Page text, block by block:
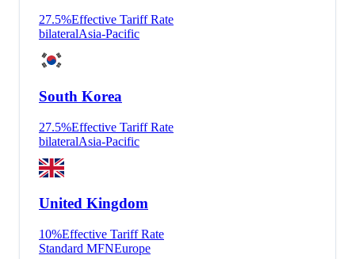
27.5%Effective Tariff Rate
bilateralAsia-Pacific
South Korea
27.5%Effective Tariff Rate
bilateralAsia-Pacific
United Kingdom
10%Effective Tariff Rate
Standard MFNEurope